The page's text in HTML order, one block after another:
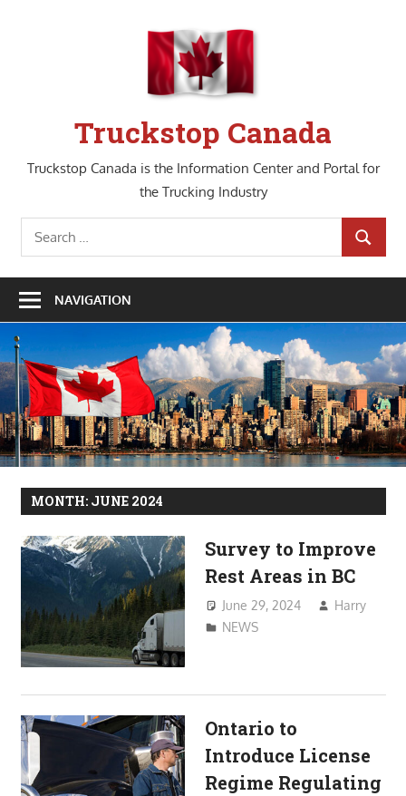
Truckstop Canada
Truckstop Canada is the Information Center and Portal for
the Trucking Industry
Search
for:
SEARCH
NAVIGATION
MONTH: JUNE 2024
Survey to Improve
Rest Areas in BC
June 29, 2024
Harry
NEWS
Ontario to
Introduce License
Regime Regulating